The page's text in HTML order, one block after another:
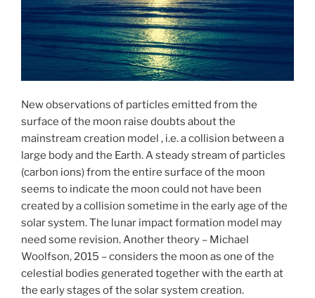
New observations of particles emitted from the
surface of the moon raise doubts about the
mainstream creation model , i.e. a collision between a
large body and the Earth. A steady stream of particles
(carbon ions) from the entire surface of the moon
seems to indicate the moon could not have been
created by a collision sometime in the early age of the
solar system. The lunar impact formation model may
need some revision. Another theory – Michael
Woolfson, 2015 – considers the moon as one of the
celestial bodies generated together with the earth at
the early stages of the solar system creation.